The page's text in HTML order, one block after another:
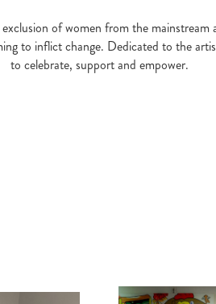
of women from the mainstream
to inflict change. Dedicated to the
to celebrate, support and empower.